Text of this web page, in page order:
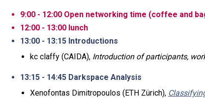
9:00 - 12:00 Open networking time (coffee and
12:00 - 13:00 lunch
13:00 - 13:15 Introductions
kc claffy (CAIDA), Introduction of participants,
13:15 - 14:45 Darkspace Analysis
Xenofontas Dimitropoulos (ETH Zürich),